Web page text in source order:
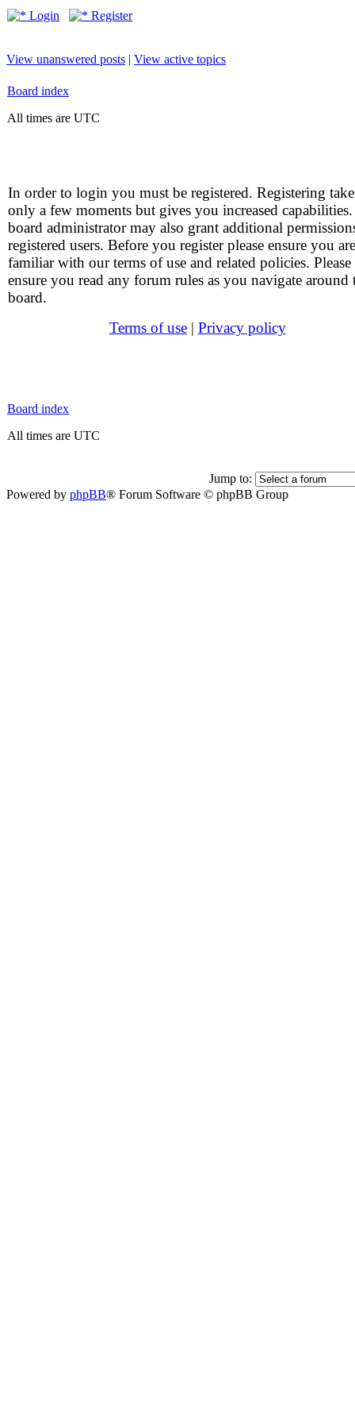
Login Register
View unanswered posts | View active topics
Board index
All times are UTC
In order to login you must be registered. Registering
only a few moments but gives you increased
board administrator may also grant additional
registered users. Before you register please ensure you are
familiar with our terms of use and related policies. Please
ensure you read any forum rules as you navigate around
board.
Terms of use| Privacy policy
Board index
All times are UTC
Jump to:
Powered by phpBB® Forum Software © phpBB Group